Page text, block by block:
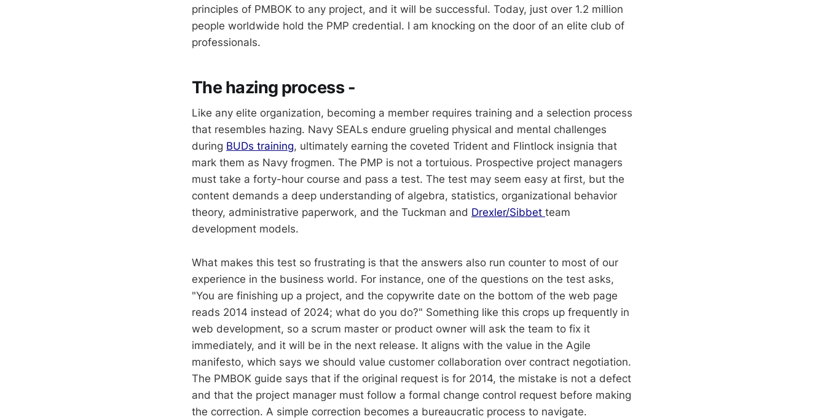
principles of PMBOK to any project, and it will be successful. Today, just over 1.2 million
people worldwide hold the PMP credential. I am knocking on the door of an elite club of
professionals.
The hazing process -
Like any elite organization, becoming a member requires training and a selection process
that resembles hazing. Navy SEALs endure grueling physical and mental challenges
during BUDs training, ultimately earning the coveted Trident and Flintlock insignia that
mark them as Navy frogmen. The PMP is not a tortuious. Prospective project managers
must take a forty-hour course and pass a test. The test may seem easy at first, but the
content demands a deep understanding of algebra, statistics, organizational behavior
theory, administrative paperwork, and the Tuckman and Drexler/Sibbet team
development models.
What makes this test so frustrating is that the answers also run counter to most of our
experience in the business world. For instance, one of the questions on the test asks,
"You are finishing up a project, and the copywrite date on the bottom of the web page
reads 2014 instead of 2024; what do you do?" Something like this crops up frequently in
web development, so a scrum master or product owner will ask the team to fix it
immediately, and it will be in the next release. It aligns with the value in the Agile
manifesto, which says we should value customer collaboration over contract negotiation.
The PMBOK guide says that if the original request is for 2014, the mistake is not a defect
and that the project manager must follow a formal change control request before making
the correction. A simple correction becomes a bureaucratic process to navigate.